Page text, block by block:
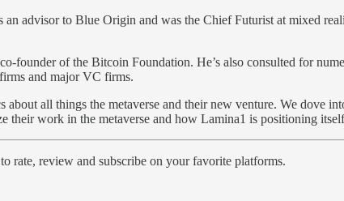
advisor to Blue Origin and was the Chief Futurist at mixed
founder of the Bitcoin Foundation. He’s also consulted for
and major VC firms.
all things the metaverse and their new venture. We dove
their work in the metaverse and how Lamina1 is positioning
rate, review and subscribe on your favorite platforms.